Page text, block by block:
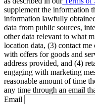
supplement the information
information lawfully
data from public sources,
other data relevant to what
location data, (3) contact
with offers for goods and
address provided, and (4)
engaging with marketing
reasonable amount of time
any time through an email
Email